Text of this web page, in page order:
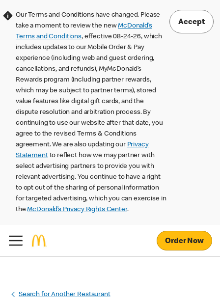
Our Terms and Conditions have changed. Please
take a moment to review the newMcDonald’s
Terms and Conditions, effective 08-24-26, which
includes updates to our Mobile Order & Pay
experience (including web and guest ordering,
cancellations, and refunds), MyMcDonald’s
Rewards program (including partner rewards,
which may be subject to partner terms), stored
value features like digital gift cards, and the
dispute resolution and arbitration process. By
continuing to use our website after that date, you
agree to the revised Terms & Conditions
agreement. We are also updating our Privacy
Statementto reflect how we may partner with
select advertising partners to provide you with
relevant advertising. You continue to have a right
to opt out of the sharing of personal information
for targeted advertising, which you can exercise in
theMcDonald’s Privacy Rights Center.
Accept
Order Now
Search for Another Restaurant